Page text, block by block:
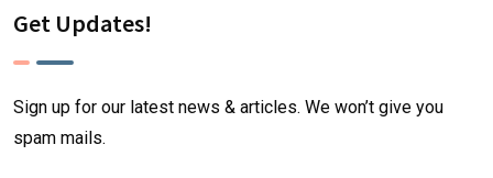
Get Updates!
Sign up for our latest news & articles. We won’t give you
spam mails.